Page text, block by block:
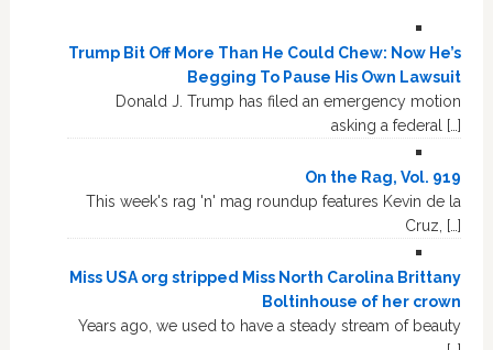
Trump Bit Off More Than He Could Chew: Now He’s
Begging To Pause His Own Lawsuit
Donald J. Trump has filed an emergency motion
asking a federal […]
On the Rag, Vol. 919
This week's rag 'n' mag roundup features Kevin de la
Cruz, […]
Miss USA org stripped Miss North Carolina Brittany
Boltinhouse of her crown
Years ago, we used to have a steady stream of beauty